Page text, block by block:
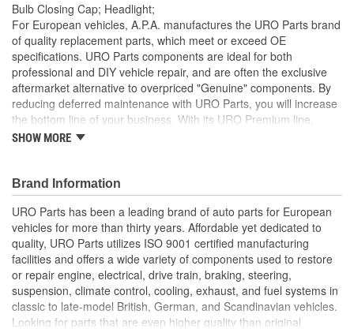
Bulb Closing Cap; Headlight;
For European vehicles, A.P.A. manufactures the URO Parts brand
of quality replacement parts, which meet or exceed OE
specifications. URO Parts components are ideal for both
professional and DIY vehicle repair, and are often the exclusive
aftermarket alternative to overpriced "Genuine" components. By
reducing deferred maintenance with URO Parts, you will increase
the bottom line of your business. With its URO Premium line,
A.P.A. offers problem-solving upgraded components that are
classic vehicles, including a huge variety of items that are no
longer available from the dealer.
Direct-fit OE replacement design
High-quality polymer material resists intense engine and
bulb heat during operation
Replace your cracked or missing factory headlight bulb cap
to restore proper headlight assembly sealing
SHOW MORE
Brand Information
URO Parts has been a leading brand of auto parts for European
vehicles for more than thirty years. Affordable yet dedicated to
quality, URO Parts utilizes ISO 9001 certified manufacturing
facilities and offers a wide variety of components used to restore
or repair engine, electrical, drive train, braking, steering,
suspension, climate control, cooling, exhaust, and fuel systems in
classic to late-model British, German, and Scandinavian vehicles.
Looking for parts that are even higher quality than original